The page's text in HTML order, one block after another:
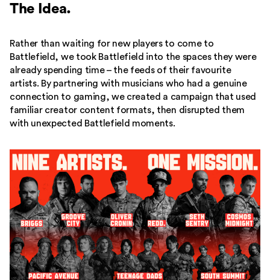
The Idea.
Rather than waiting for new players to come to
Battlefield, we took Battlefield into the spaces they were
already spending time – the feeds of their favourite
artists. By partnering with musicians who had a genuine
connection to gaming, we created a campaign that used
familiar creator content formats, then disrupted them
with unexpected Battlefield moments.